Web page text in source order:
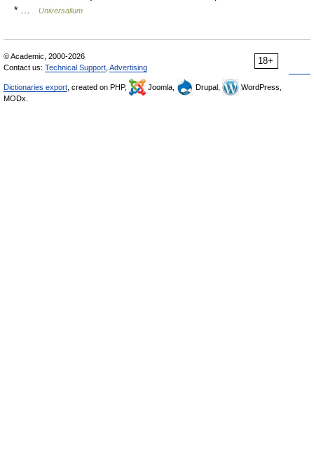
* …
Universalium
18+
© Academic, 2000-2026
Contact us: Technical Support Advertising
Dictionaries export , created on PHP, Joomla, Drupal,
WordPress,
MODx.